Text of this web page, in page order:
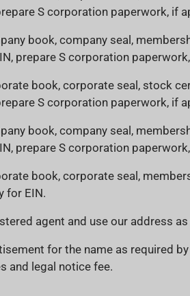
S corporation paperwork, if
book, company seal,
prepare S corporation
book, corporate seal, stock
S corporation paperwork, if
book, company seal,
prepare S corporation
book, corporate seal,
for EIN.
agent and use our address
for the name as required
and legal notice fee.